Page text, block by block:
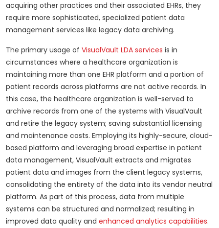
acquiring other practices and their associated EHRs, they
require more sophisticated, specialized patient data
management services like legacy data archiving.
The primary usage of VisualVault LDA services is in
circumstances where a healthcare organization is
maintaining more than one EHR platform and a portion of
patient records across platforms are not active records. In
this case, the healthcare organization is well-served to
archive records from one of the systems with VisualVault
and retire the legacy system; saving substantial licensing
and maintenance costs. Employing its highly-secure, cloud-
based platform and leveraging broad expertise in patient
data management, VisualVault extracts and migrates
patient data and images from the client legacy systems,
consolidating the entirety of the data into its vendor neutral
platform. As part of this process, data from multiple
systems can be structured and normalized; resulting in
improved data quality and enhanced analytics capabilities.